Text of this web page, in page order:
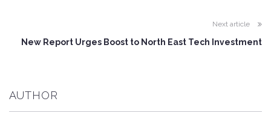
Next article
New Report Urges Boost to North East Tech Investment
AUTHOR